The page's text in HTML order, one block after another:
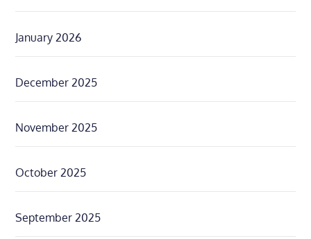
January 2026
December 2025
November 2025
October 2025
September 2025